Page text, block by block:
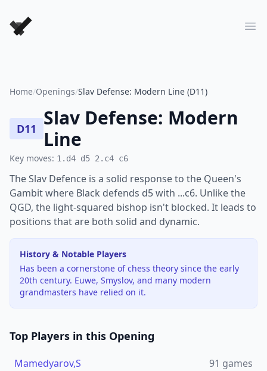
Forever Chess Games
Home/Openings/Slav Defense: Modern Line (D11)
D11
Slav Defense: Modern
Line
Key moves: 1.d4 d5 2.c4 c6
The Slav Defence is a solid response to the Queen's
Gambit where Black defends d5 with ...c6. Unlike the
QGD, the light-squared bishop isn't blocked. It leads to
positions that are both solid and dynamic.
History & Notable Players
Has been a cornerstone of chess theory since the early
20th century. Euwe, Smyslov, and many modern
grandmasters have relied on it.
Top Players in this Opening
Mamedyarov,S 91 games